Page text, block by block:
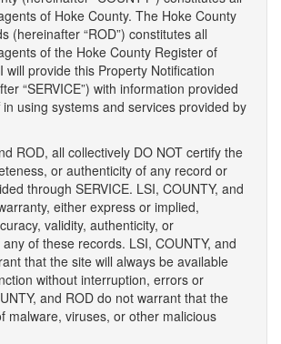
of Hoke County. The Hoke County
(hereinafter “ROD”) constitutes all
of the Hoke County Register of
will provide this Property Notification
“SERVICE”) with information provided
using systems and services provided by
ROD, all collectively DO NOT certify the
or authenticity of any record or
through SERVICE. LSI, COUNTY, and
either express or implied,
validity, authenticity, or
of these records. LSI, COUNTY, and
that the site will always be available
without interruption, errors or
and ROD do not warrant that the
malware, viruses, or other malicious